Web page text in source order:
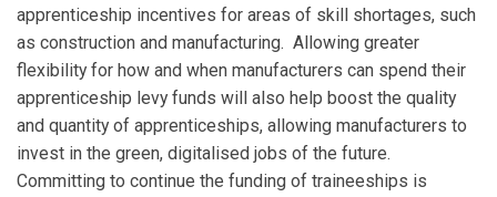
apprenticeship incentives for areas of skill shortages, such
as construction and manufacturing. Allowing greater
flexibility for how and when manufacturers can spend their
apprenticeship levy funds will also help boost the quality
and quantity of apprenticeships, allowing manufacturers to
invest in the green, digitalised jobs of the future.
Committing to continue the funding of traineeships is